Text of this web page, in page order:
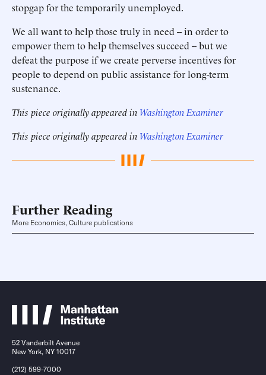
stopgap for the temporarily unemployed.
We all want to help those truly in need -- in order to
empower them to help themselves succeed -- but we
defeat the purpose if we create perverse incentives for
people to depend on public assistance for long-term
sustenance.
This piece originally appeared in Washington Examiner
This piece originally appeared in Washington Examiner
Further Reading
More Economics, Culture publications
52 Vanderbilt Avenue
New York, NY 10017
(212) 599-7000